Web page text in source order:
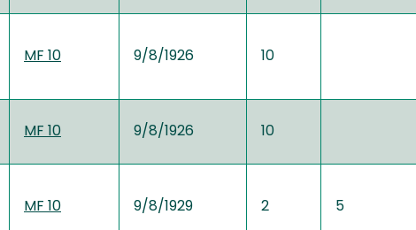
MF 10 9/8/1926 10
MF 10 9/8/1926 10
MF 10 9/8/1929 2 5